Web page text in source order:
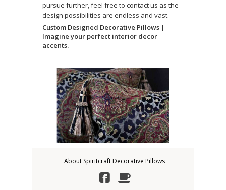
pursue further, feel free to contact us as the
design possibilities are endless and vast.
Custom Designed Decorative Pillows |
Imagine your perfect interior decor
accents.
About Spiritcraft Decorative Pillows